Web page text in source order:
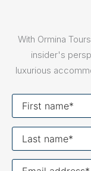
With Ormina
insider's
luxurious